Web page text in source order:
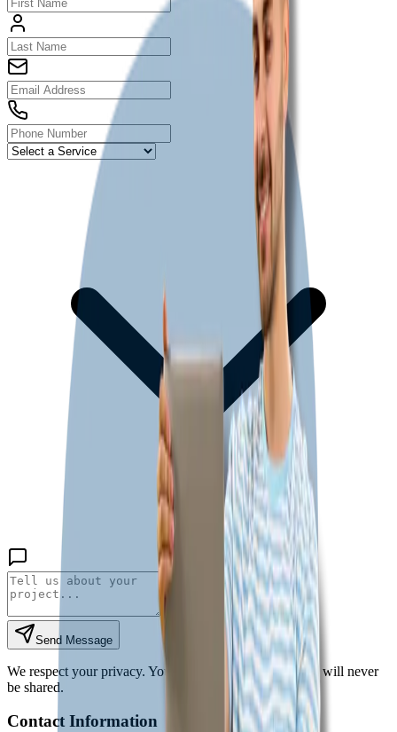
Send Message
We respect your privacy. Your information is secure and will never
be shared.
Contact Information